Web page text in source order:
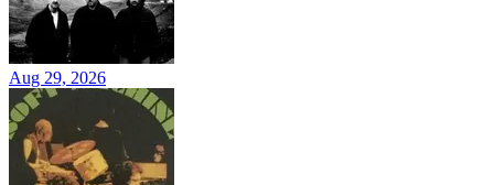
Aug 29, 2026